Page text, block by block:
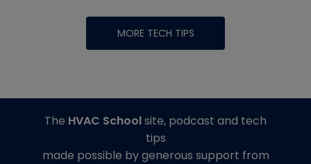
MORE TECH TIPS
The HVAC Schoolsite, podcast and tech
tips
made possible by generous support from